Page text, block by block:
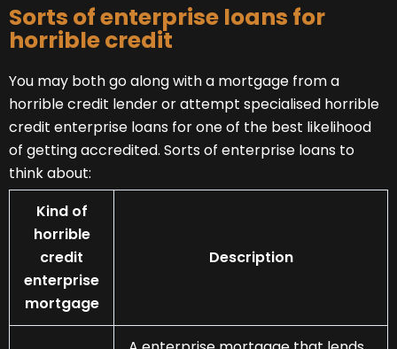
Sorts of enterprise loans for
horrible credit
You may both go along with a mortgage from a
horrible credit lender or attempt specialised horrible
credit enterprise loans for one of the best likelihood
of getting accredited. Sorts of enterprise loans to
think about:
Kind of
horrible
credit
enterprise
mortgage
Description